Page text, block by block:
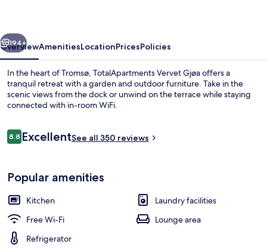
Next
194+
OverviewAmenitiesLocationPricesPolicies
In the heart of Tromsø, TotalApartments Vervet Gjøa offers a
tranquil retreat with a garden and outdoor furniture. Take in the
scenic views from the dock or unwind on the terrace while staying
connected with in-room WiFi.
Reviews
8.88.8 out of 10
ExcellentSee all 350 reviews
Popular amenities
Kitchen
Laundry facilities
Free Wi-Fi
Lounge area
Refrigerator